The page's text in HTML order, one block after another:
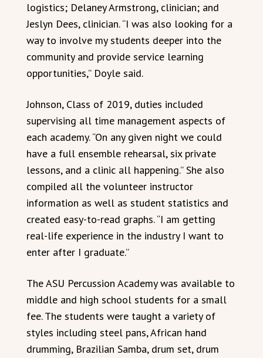
logistics; Delaney Armstrong, clinician; and
Jeslyn Dees, clinician. “I was also looking for a
way to involve my students deeper into the
community and provide service learning
opportunities,” Doyle said.
Johnson, Class of 2019, duties included
supervising all time management aspects of
each academy. “On any given night we could
have a full ensemble rehearsal, six private
lessons, and a clinic all happening.” She also
compiled all the volunteer instructor
information as well as student statistics and
created easy-to-read graphs. “I am getting
real-life experience in the industry I want to
enter after I graduate.”
The ASU Percussion Academy was available to
middle and high school students for a small
fee. The students were taught a variety of
styles including steel pans, African hand
drumming, Brazilian Samba, drum set, drum